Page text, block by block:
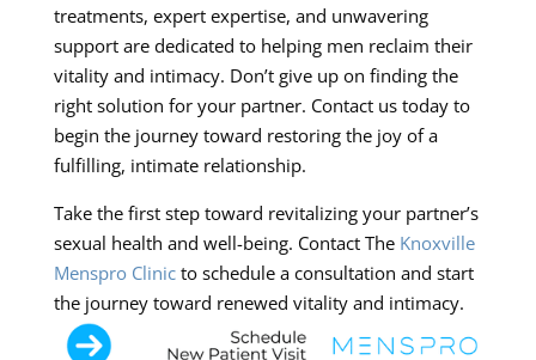
treatments, expert expertise, and unwavering
support are dedicated to helping men reclaim their
vitality and intimacy. Don’t give up on finding the
right solution for your partner. Contact us today to
begin the journey toward restoring the joy of a
fulfilling, intimate relationship.
Take the first step toward revitalizing your partner’s
sexual health and well-being. Contact The Knoxville
Menspro Clinicto schedule a consultation and start
the journey toward renewed vitality and intimacy.